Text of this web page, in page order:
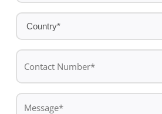
Country
*
Contact
Number*
Message